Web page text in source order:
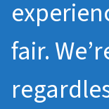
fair.